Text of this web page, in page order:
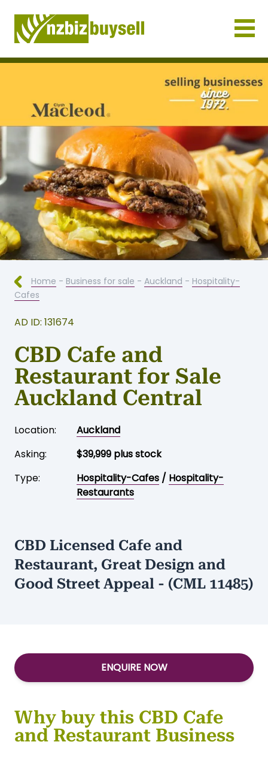
Businesses for Sale NZ
Home - Business for sale - Auckland - Hospitality-
Cafes
AD ID: 131674
CBD Cafe and
Restaurant for Sale
Auckland Central
Location:
Auckland
Asking:
$39,999 plus stock
Type:
Hospitality-Cafes / Hospitality-
Restaurants
CBD Licensed Cafe and
Restaurant, Great Design and
Good Street Appeal - (CML 11485)
ENQUIRE NOW
Why buy this CBD Cafe
and Restaurant Business